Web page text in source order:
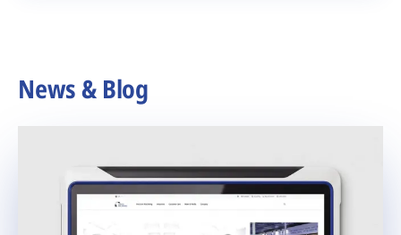
News & Blog